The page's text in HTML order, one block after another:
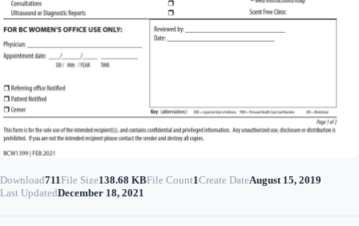
Download711File Size138.68 KBFile Count1Create DateAugust 15, 2019
Last UpdatedDecember 18, 2021